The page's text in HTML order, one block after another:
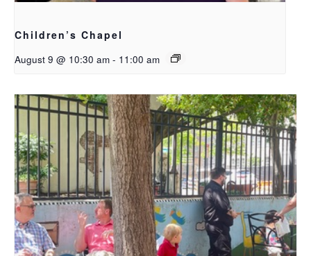
Children’s Chapel
August 9 @ 10:30 am - 11:00 am